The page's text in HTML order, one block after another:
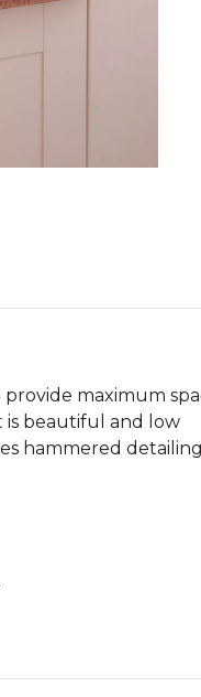
maximum
is beautiful and low
hammered